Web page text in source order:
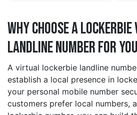
Why Choose a
Landline Number for
A virtual lockerbie landline
establish a local presence in
your personal mobile number
customers prefer local numbers,